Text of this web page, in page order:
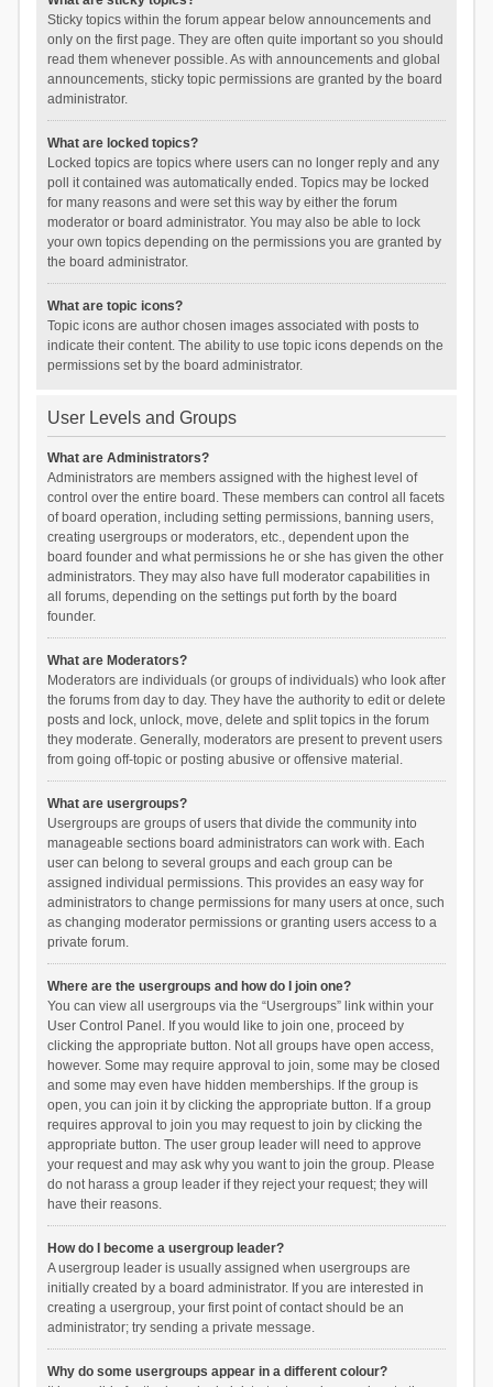
Sticky topics within the forum appear below announcements and
only on the first page. They are often quite important so you should
read them whenever possible. As with announcements and global
announcements, sticky topic permissions are granted by the board
administrator.
What are locked topics?
Locked topics are topics where users can no longer reply and any
poll it contained was automatically ended. Topics may be locked
for many reasons and were set this way by either the forum
moderator or board administrator. You may also be able to lock
your own topics depending on the permissions you are granted by
the board administrator.
What are topic icons?
Topic icons are author chosen images associated with posts to
indicate their content. The ability to use topic icons depends on the
permissions set by the board administrator.
User Levels and Groups
What are Administrators?
Administrators are members assigned with the highest level of
control over the entire board. These members can control all facets
of board operation, including setting permissions, banning users,
creating usergroups or moderators, etc., dependent upon the
board founder and what permissions he or she has given the other
administrators. They may also have full moderator capabilities in
all forums, depending on the settings put forth by the board
founder.
What are Moderators?
Moderators are individuals (or groups of individuals) who look after
the forums from day to day. They have the authority to edit or delete
posts and lock, unlock, move, delete and split topics in the forum
they moderate. Generally, moderators are present to prevent users
from going off-topic or posting abusive or offensive material.
What are usergroups?
Usergroups are groups of users that divide the community into
manageable sections board administrators can work with. Each
user can belong to several groups and each group can be
assigned individual permissions. This provides an easy way for
administrators to change permissions for many users at once, such
as changing moderator permissions or granting users access to a
private forum.
Where are the usergroups and how do I join one?
You can view all usergroups via the “Usergroups” link within your
User Control Panel. If you would like to join one, proceed by
clicking the appropriate button. Not all groups have open access,
however. Some may require approval to join, some may be closed
and some may even have hidden memberships. If the group is
open, you can join it by clicking the appropriate button. If a group
requires approval to join you may request to join by clicking the
appropriate button. The user group leader will need to approve
your request and may ask why you want to join the group. Please
do not harass a group leader if they reject your request; they will
have their reasons.
How do I become a usergroup leader?
A usergroup leader is usually assigned when usergroups are
initially created by a board administrator. If you are interested in
creating a usergroup, your first point of contact should be an
administrator; try sending a private message.
Why do some usergroups appear in a different colour?